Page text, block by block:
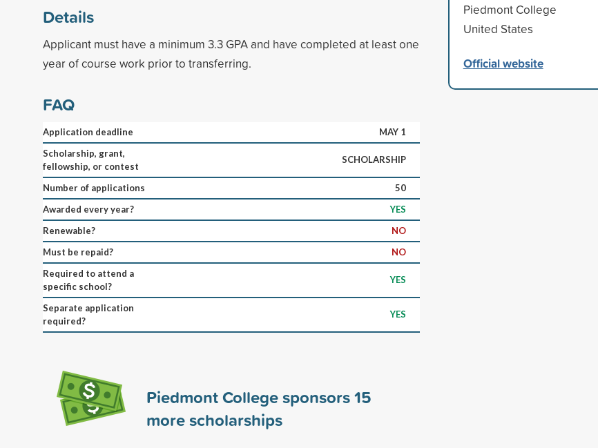
Details
Applicant must have a minimum 3.3 GPA and have completed at least one
year of course work prior to transferring.
FAQ
Application deadline
MAY 1
Scholarship, grant,
fellowship, or contest
SCHOLARSHIP
Number of applications
50
Awarded every year?
YES
Renewable?
NO
Must be repaid?
NO
Required to attend a
specific school?
YES
Separate application
required?
YES
Piedmont College sponsors15
more scholarships
Piedmont College
United States
Official website